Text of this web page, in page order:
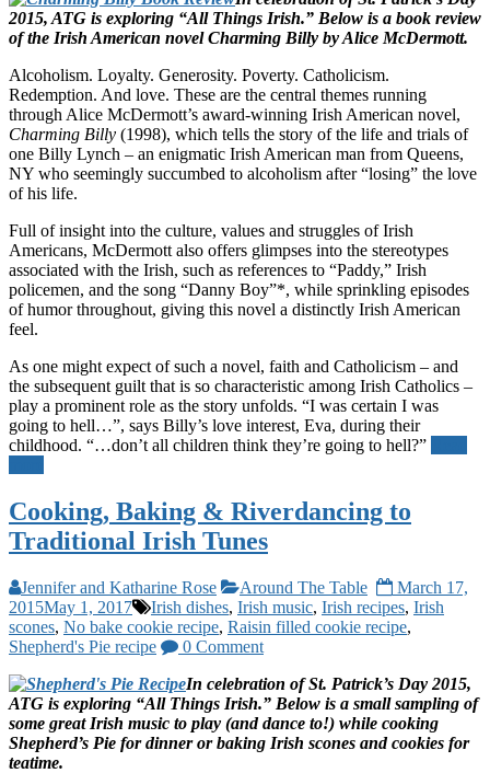
2015, ATG is exploring “All Things Irish.” Below is a book review
of the Irish American novel Charming Billy by Alice McDermott.
Alcoholism. Loyalty. Generosity. Poverty. Catholicism.
Redemption. And love. These are the central themes running
through Alice McDermott’s award-winning Irish American novel,
Charming Billy (1998), which tells the story of the life and trials of
one Billy Lynch – an enigmatic Irish American man from Queens,
NY who seemingly succumbed to alcoholism after “losing” the love
of his life.
Full of insight into the culture, values and struggles of Irish
Americans, McDermott also offers glimpses into the stereotypes
associated with the Irish, such as references to “Paddy,” Irish
policemen, and the song “Danny Boy”*, while sprinkling episodes
of humor throughout, giving this novel a distinctly Irish American
feel.
As one might expect of such a novel, faith and Catholicism – and
the subsequent guilt that is so characteristic among Irish Catholics –
play a prominent role as the story unfolds. “I was certain I was
going to hell…”, says Billy’s love interest, Eva, during their
childhood. “…don’t all children think they’re going to hell?”
Cooking, Baking & Riverdancing to
Traditional Irish Tunes
Jennifer and Katharine Rose Around The Table
March 17,
2015May 1, 2017 Irish dishes, Irish music, Irish recipes, Irish
scones, No bake cookie recipe, Raisin filled cookie recipe,
Shepherd's Pie recipe
0 Comment
In celebration of St. Patrick’s Day 2015,
ATG is exploring “All Things Irish.” Below is a small sampling of
some great Irish music to play (and dance to!) while cooking
Shepherd’s Pie for dinner or baking Irish scones and cookies for
teatime.